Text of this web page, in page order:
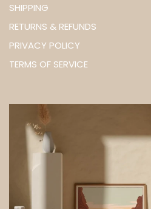
SHIPPING
RETURNS & REFUNDS
PRIVACY POLICY
TERMS OF SERVICE